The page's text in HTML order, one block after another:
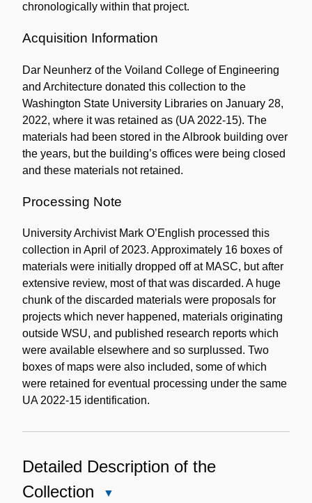
chronologically within that project.
Acquisition Information
Dar Neunherz of the Voiland College of Engineering
and Architecture donated this collection to the
Washington State University Libraries on January 28,
2022, where it was retained as (UA 2022-15). The
materials had been stored in the Albrook building over
the years, but the building’s offices were being closed
and these materials not retained.
Processing Note
University Archivist Mark O’English processed this
collection in April of 2023. Approximately 16 boxes of
materials were initially dropped off at MASC, but after
extensive review, most of that was discarded. A huge
chunk of the discarded materials were proposals for
projects which never happened, materials originating
outside WSU, and published research reports which
were available elsewhere and so surplussed. Two
boxes of maps were also included, some of which
were retained for eventual processing under the same
UA 2022-15 identification.
Detailed Description of the
Collection